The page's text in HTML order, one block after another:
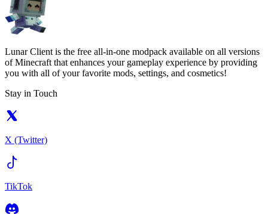
Lunar Client is the free all-in-one modpack available on all versions
of Minecraft that enhances your gameplay experience by providing
you with all of your favorite mods, settings, and cosmetics!
Stay in Touch
X (Twitter)
TikTok